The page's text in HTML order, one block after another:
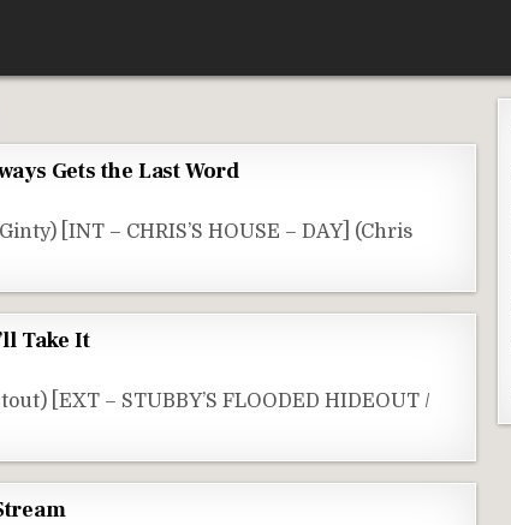
Gets the Last Word
[INT – CHRIS’S HOUSE – DAY] (Chris
Take It
[EXT – STUBBY’S FLOODED HIDEOUT /